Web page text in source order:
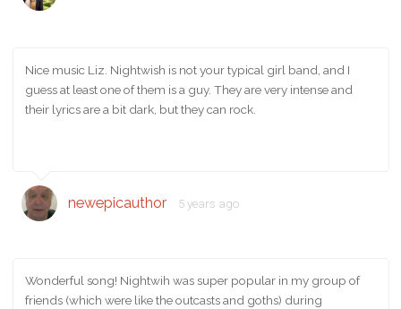
Nice music Liz. Nightwish is not your typical girl band, and I
guess at least one of them is a guy. They are very intense and
their lyrics are a bit dark, but they can rock.
newepicauthor 5 years ago
Wonderful song! Nightwih was super popular in my group of
friends (which were like the outcasts and goths) during